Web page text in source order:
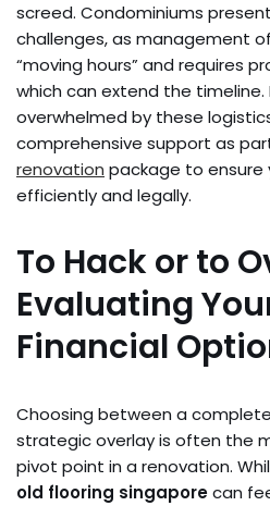
screed. Condominiums
challenges, as management
“moving hours” and requires
which can extend the timeline.
overwhelmed by these
comprehensive support as
renovation package to ensure
efficiently and legally.
To Hack or to
Evaluating
Financial
Choosing between a
strategic overlay is often the
pivot point in a renovation.
old flooring singaporecan